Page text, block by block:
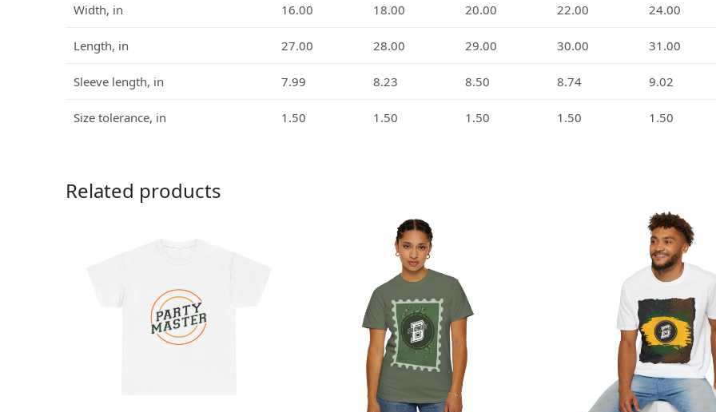
Width, in 16.00 18.00 20.00 22.00 24.00
Length, in 27.00 28.00 29.00 30.00 31.00
Sleeve length, in 7.99 8.23 8.50 8.74 9.02
Size tolerance, in 1.50 1.50 1.50 1.50 1.50
Related products